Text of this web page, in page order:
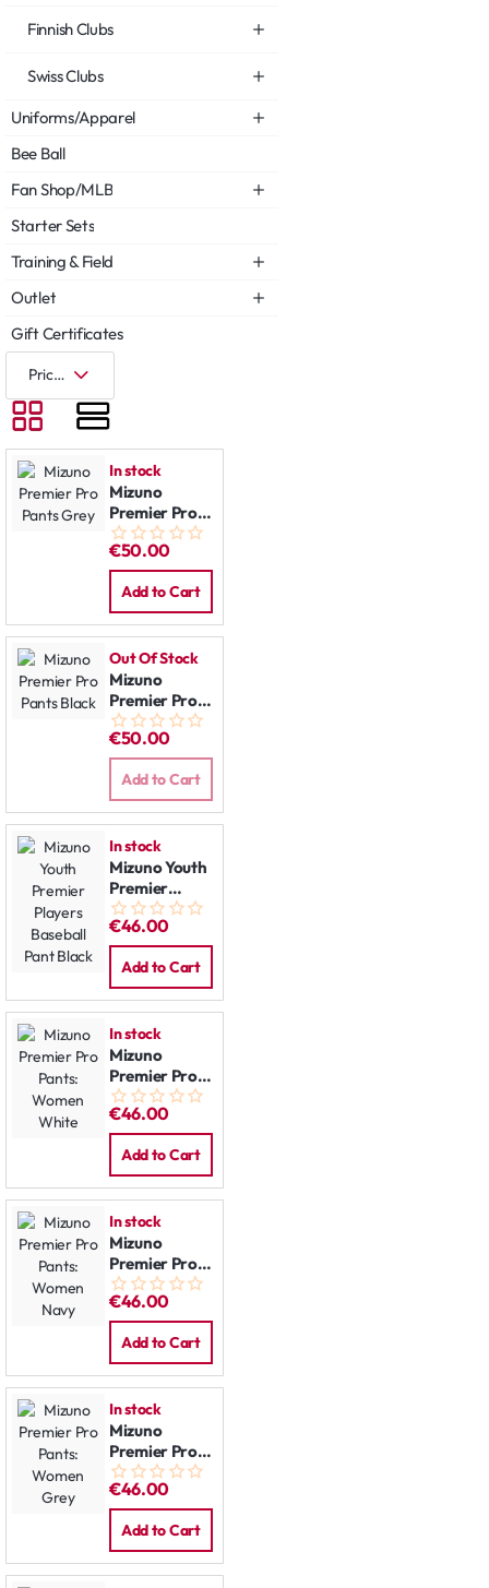
Finnish Clubs
Swiss Clubs
Uniforms/Apparel
Bee Ball
Fan Shop/MLB
Starter Sets
Training & Field
Outlet
Gift Certificates
In stock
Mizuno
Premier Pro
Pants Grey
€50.00
Add to Cart
Out Of Stock
Mizuno
Premier Pro
Pants Black
€50.00
Add to Cart
In stock
Mizuno Youth
Premier
Players
Baseball Pant
Black
€46.00
Add to Cart
In stock
Mizuno
Premier Pro
Pants:
Women
White
€46.00
Add to Cart
In stock
Mizuno
Premier Pro
Pants:
Women Navy
€46.00
Add to Cart
In stock
Mizuno
Premier Pro
Pants:
Women Grey
€46.00
Add to Cart